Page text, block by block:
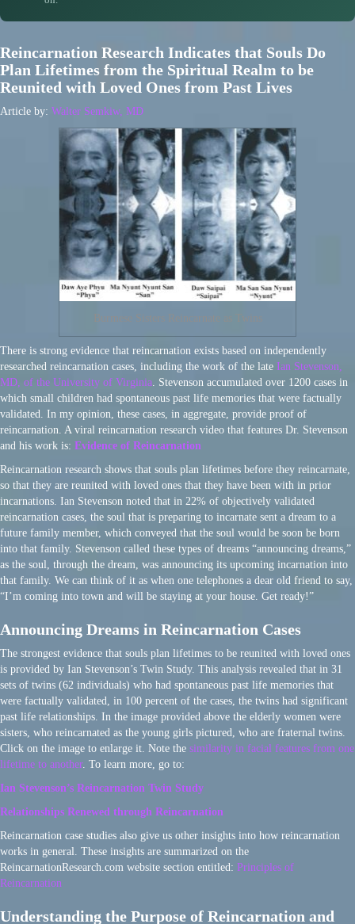
Reincarnation Research Indicates that Souls Do
Plan Lifetimes from the Spiritual Realm to be
Reunited with Loved Ones from Past Lives
Article by: Walter Semkiw, MD
Burmese Sisters Reincarnate as Twins
There is strong evidence that reincarnation exists based on independently
researched reincarnation cases, including the work of the late Ian Stevenson,
MD, of the University of Virginia. Stevenson accumulated over 1200 cases in
which small children had spontaneous past life memories that were factually
validated. In my opinion, these cases, in aggregate, provide proof of
reincarnation. A viral reincarnation research video that features Dr. Stevenson
and his work is: Evidence of Reincarnation
Reincarnation research shows that souls plan lifetimes before they reincarnate,
so that they are reunited with loved ones that they have been with in prior
incarnations. Ian Stevenson noted that in 22% of objectively validated
reincarnation cases, the soul that is preparing to incarnate sent a dream to a
future family member, which conveyed that the soul would be soon be born
into that family. Stevenson called these types of dreams “announcing dreams,”
as the soul, through the dream, was announcing its upcoming incarnation into
that family. We can think of it as when one telephones a dear old friend to say,
“I’m coming into town and will be staying at your house. Get ready!”
Announcing Dreams in Reincarnation Cases
The strongest evidence that souls plan lifetimes to be reunited with loved ones
is provided by Ian Stevenson’s Twin Study. This analysis revealed that in 31
sets of twins (62 individuals) who had spontaneous past life memories that
were factually validated, in 100 percent of the cases, the twins had significant
past life relationships. In the image provided above the elderly women were
sisters, who reincarnated as the young girls pictured, who are fraternal twins.
Click on the image to enlarge it. Note the similarity in facial features from one
lifetime to another. To learn more, go to:
Ian Stevenson’s Reincarnation Twin Study
Relationships Renewed through Reincarnation
Reincarnation case studies also give us other insights into how reincarnation
works in general. These insights are summarized on the
ReincarnationResearch.com website section entitled: Principles of
Reincarnation
Understanding the Purpose of Reincarnation and